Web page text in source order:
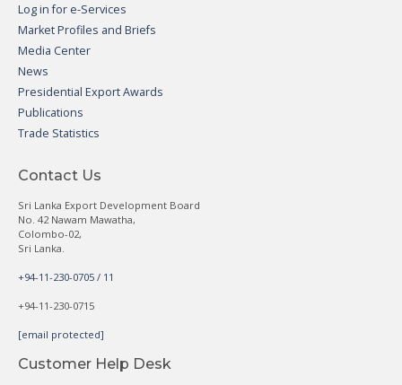
Log in for e-Services
Market Profiles and Briefs
Media Center
News
Presidential Export Awards
Publications
Trade Statistics
Contact Us
Sri Lanka Export Development Board
No. 42 Nawam Mawatha,
Colombo-02,
Sri Lanka.
+94-11-230-0705 / 11
+94-11-230-0715
[email protected]
Customer Help Desk